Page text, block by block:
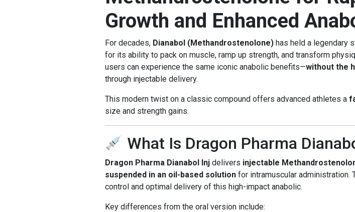
Growth and Enhanced
For decades, Dianabol (Methandrostenolone) has held a legendary
for its ability to pack on muscle, ramp up strength, and transform
users can experience the same iconic anabolic benefits—without the
through injectable delivery.
This modern twist on a classic compound offers advanced athletes a
size and strength gains.
What Is Dragon Pharma
Dragon Pharma Dianabol Inj delivers injectable
suspended in an oil-based solution for intramuscular administration.
control and optimal delivery of this high-impact anabolic.
Key differences from the oral version include: